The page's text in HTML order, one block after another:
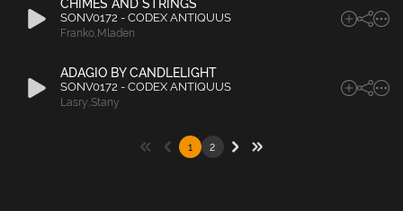
CHIMES AND STRINGS
SONV0172 - CODEX ANTIQUUS
Franko, Mladen
ADAGIO BY CANDLELIGHT
SONV0172 - CODEX ANTIQUUS
Lasry,Stany
1 2